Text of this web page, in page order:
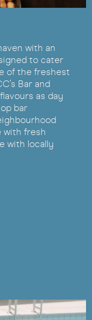
with an
to cater
of the freshest
Bar and
as day
bar
with fresh
with locally